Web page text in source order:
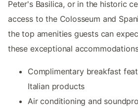
Peter's Basilica, or in the historic
access to the Colosseum and
the top amenities guests can
these exceptional
Complimentary breakfast
Italian products
Air conditioning and